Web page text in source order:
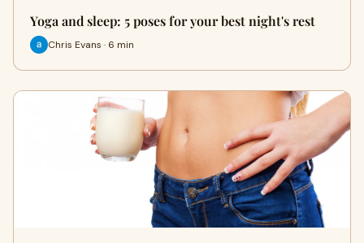
Yoga and sleep: 5 poses for your best night's rest
Chris Evans · 6 min